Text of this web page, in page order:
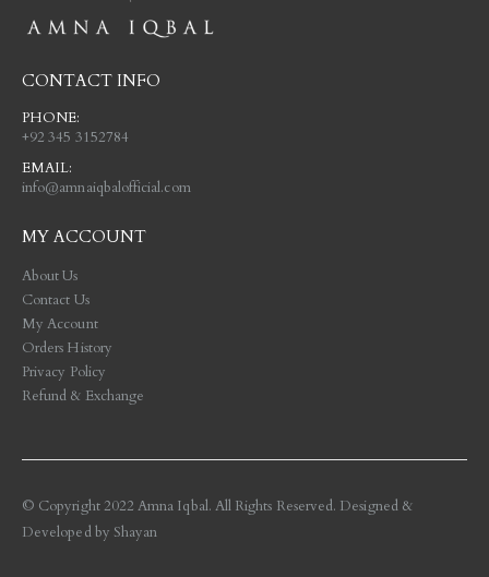
CONTACT INFO
PHONE:
+92 345 3152784
EMAIL:
info@amnaiqbalofficial.com
MY ACCOUNT
About Us
Contact Us
My Account
Orders History
Privacy Policy
Refund & Exchange
© Copyright 2022 Amna Iqbal. All Rights Reserved. Designed &
Developed by Shayan